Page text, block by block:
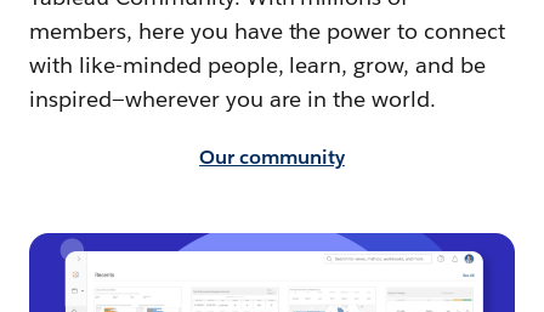
members, here you have the power to connect
with like-minded people, learn, grow, and be
inspired—wherever you are in the world.
Our community